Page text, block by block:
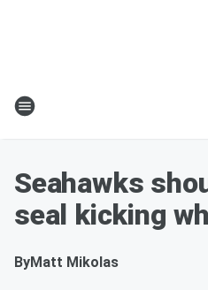
Seahawks
seal kicking
ByMatt Mikolas